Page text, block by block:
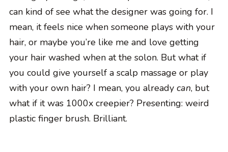
can kind of see what the designer was going for. I
mean, it feels nice when someone plays with your
hair, or maybe you’re like me and love getting
your hair washed when at the solon. But what if
you could give yourself a scalp massage or play
with your own hair? I mean, you already can, but
what if it was 1000x creepier? Presenting: weird
plastic finger brush. Brilliant.